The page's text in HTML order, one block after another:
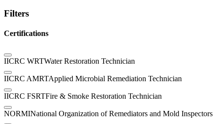
Filters
Certifications
IICRC WRTWater Restoration Technician
IICRC AMRTApplied Microbial Remediation Technician
IICRC FSRTFire & Smoke Restoration Technician
NORMINational Organization of Remediators and Mold Inspectors